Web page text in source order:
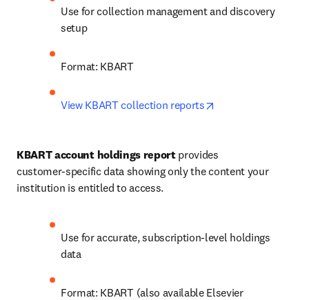
Use for collection management and discovery
setup
Format: KBART
View KBART collection reports
KBART account holdings report provides
customer‑specific data showing only the content your
institution is entitled to access.
Use for accurate, subscription‑level holdings
data
Format: KBART (also available Elsevier